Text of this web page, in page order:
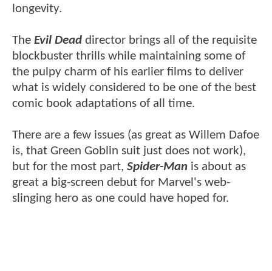
longevity.
The Evil Dead director brings all of the requisite
blockbuster thrills while maintaining some of
the pulpy charm of his earlier films to deliver
what is widely considered to be one of the best
comic book adaptations of all time.
There are a few issues (as great as Willem Dafoe
is, that Green Goblin suit just does not work),
but for the most part, Spider-Man is about as
great a big-screen debut for Marvel's web-
slinging hero as one could have hoped for.